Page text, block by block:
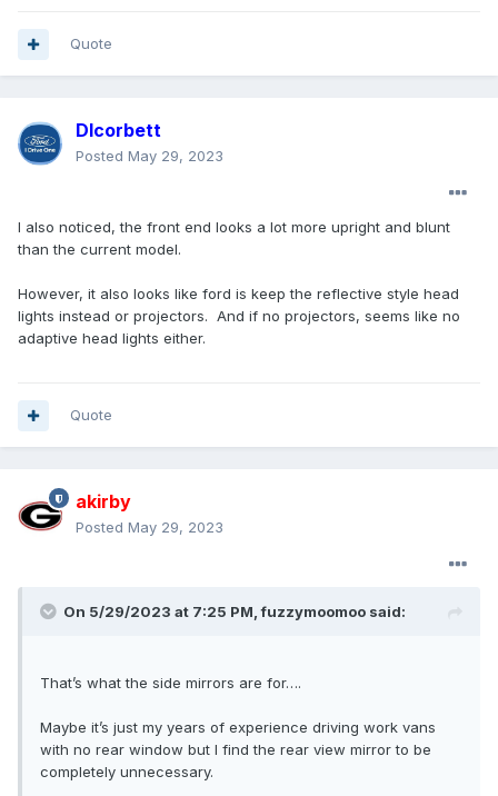
Quote
Dlcorbett
Posted May 29, 2023
I also noticed, the front end looks a lot more upright and blunt
than the current model.
However, it also looks like ford is keep the reflective style head
lights instead or projectors. And if no projectors, seems like no
adaptive head lights either.
Quote
akirby
Posted May 29, 2023
On 5/29/2023 at 7:25 PM,fuzzymoomoo said:
That’s what the side mirrors are for….
Maybe it’s just my years of experience driving work vans
with no rear window but I find the rear view mirror to be
completely unnecessary.